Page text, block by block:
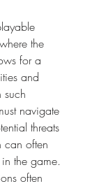
the
for a
and
such
navigate
threats
can often
the game.
often